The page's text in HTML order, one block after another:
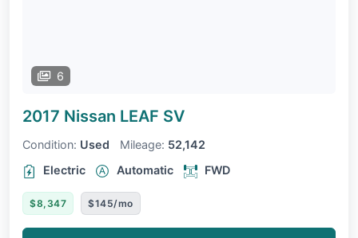
6
2017 Nissan LEAF SV
Condition: Used Mileage: 52,142
Electric
Automatic FWD
$8,347 $145/mo